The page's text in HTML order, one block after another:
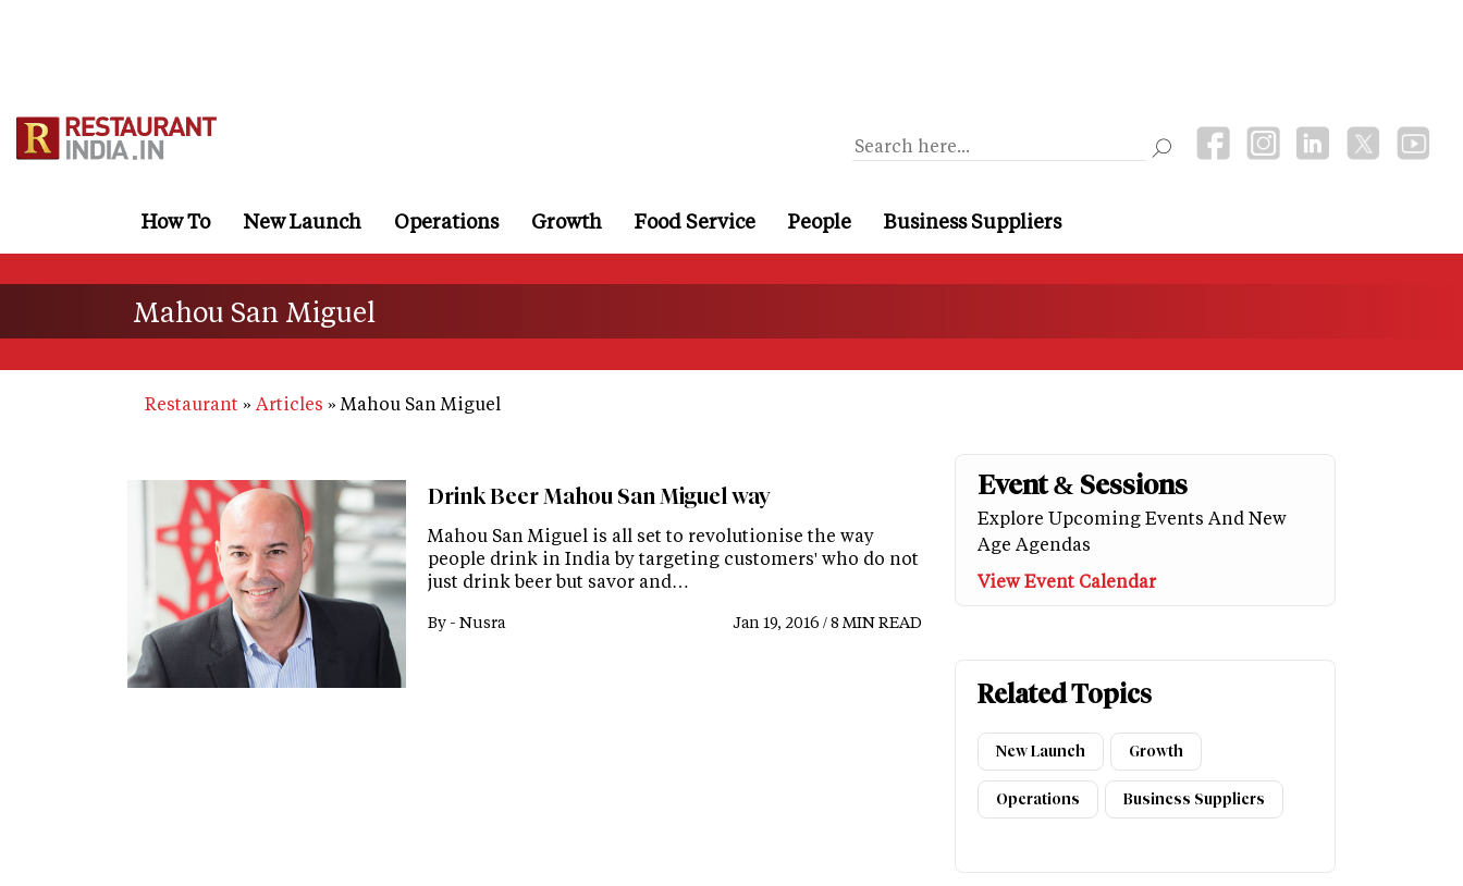
How To New Launch Operations Growth Food Service People Business Suppliers
Mahou San Miguel
Restaurant Articles Mahou San Miguel
Drink Beer Mahou San Miguel way
Mahou San Miguel is all set to revolutionise the way
people drink in India by targeting customers' who do not
just drink beer but savor and…
By - Nusra Jan 19, 2016 / 8 MIN READ
Event & Sessions
Explore Upcoming Events And New
Age Agendas
View Event Calendar
Related Topics
New Launch Growth
Operations Business Suppliers